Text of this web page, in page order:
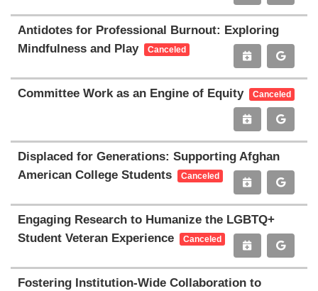
Antidotes for Professional Burnout: Exploring
Mindfulness and Play
Canceled
Committee Work as an Engine of Equity Canceled
Displaced for Generations: Supporting Afghan
American College Students
Canceled
Engaging Research to Humanize the LGBTQ+
Student Veteran Experience
Canceled
Fostering Institution-Wide Collaboration to